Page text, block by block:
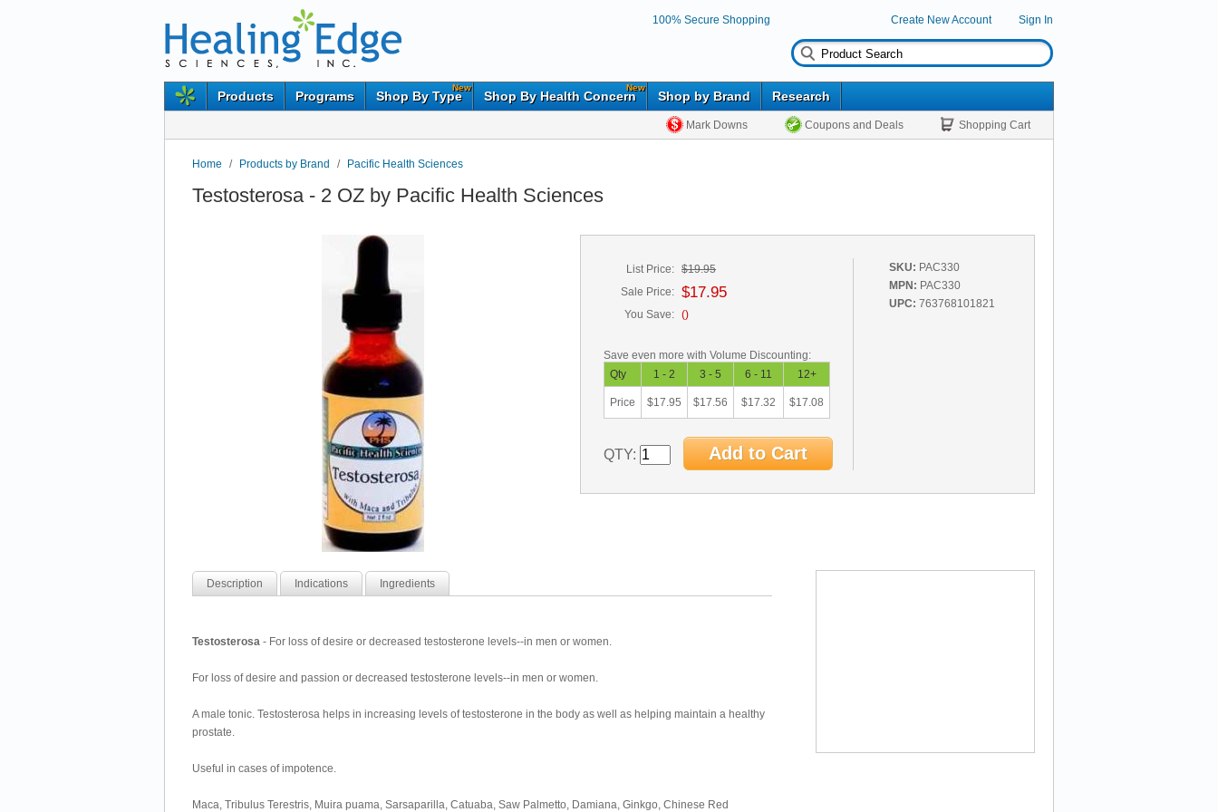
100% Secure Shopping Create New Account Sign In
Products Programs
New
Shop By Type
New
Shop By Health Concern Shop by Brand Research
Mark Downs Coupons and Deals Shopping Cart
Home / Products by Brand / Pacific Health Sciences
Testosterosa - 2 OZ by Pacific Health Sciences
List Price: $19.95
Sale Price: $17.95
You Save: ()
Save even more with Volume Discounting:
Qty
1 - 2 3 - 5 6 - 11 12+
Price $17.95 $17.56 $17.32 $17.08
QTY:
SKU: PAC330
MPN: PAC330
UPC: 763768101821
Description Indications Ingredients
Testosterosa - For loss of desire or decreased testosterone levels--in men or women.
For loss of desire and passion or decreased testosterone levels--in men or women.
A male tonic. Testosterosa helps in increasing levels of testosterone in the body as well as helping maintain a healthy
prostate.
Useful in cases of impotence.
Maca, Tribulus Terestris, Muira puama, Sarsaparilla, Catuaba, Saw Palmetto, Damiana, Ginkgo, Chinese Red